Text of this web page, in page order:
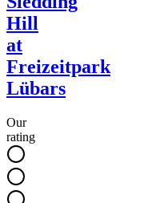
Hill
at
Freizeitpark
Lübars
Our
rating